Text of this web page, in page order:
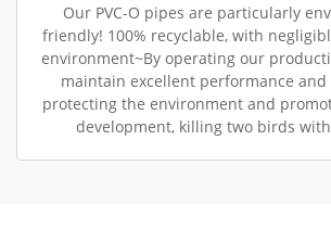
Our PVC-O pipes are particularly
friendly! 100% recyclable, with
environment~By operating our
maintain excellent performance
protecting the environment and
development, killing two birds